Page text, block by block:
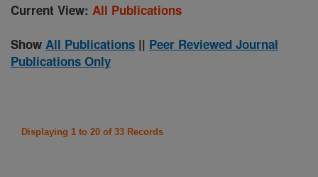
Current View: All Publications
Show All Publications || Peer Reviewed Journal
Publications Only
Displaying 1 to 20 of 33 Records